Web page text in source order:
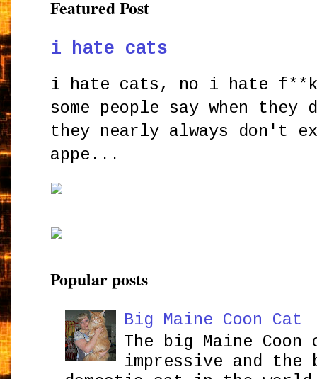
Featured Post
i hate cats
i hate cats, no i hate
some people say when
they nearly always don't
appe...
Popular posts
Big Maine Coon Cat
The big Maine
impressive and the